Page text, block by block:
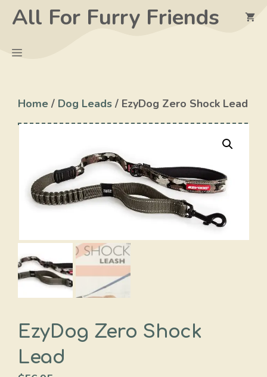
SkipAll For Furry Friends
Menu
Home / Dog Leads / EzyDog Zero Shock Lead
EzyDog Zero Shock
Lead